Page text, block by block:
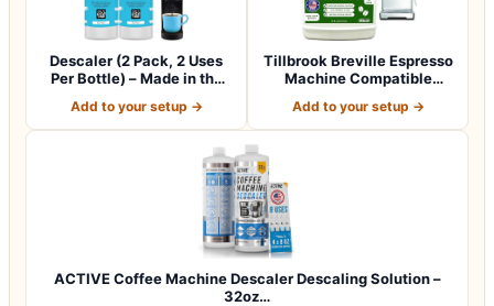
Descaler (2 Pack, 2 Uses
Per Bottle) – Made in the
Add to your setup →
Tillbrook Breville Espresso
Machine Compatible
Add to your setup →
ACTIVE Coffee Machine Descaler Descaling Solution –
32oz…